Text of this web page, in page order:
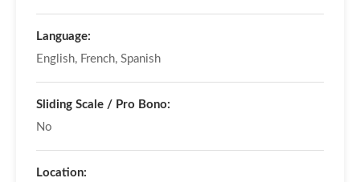
Language:
English, French, Spanish
Sliding Scale / Pro Bono:
No
Location: